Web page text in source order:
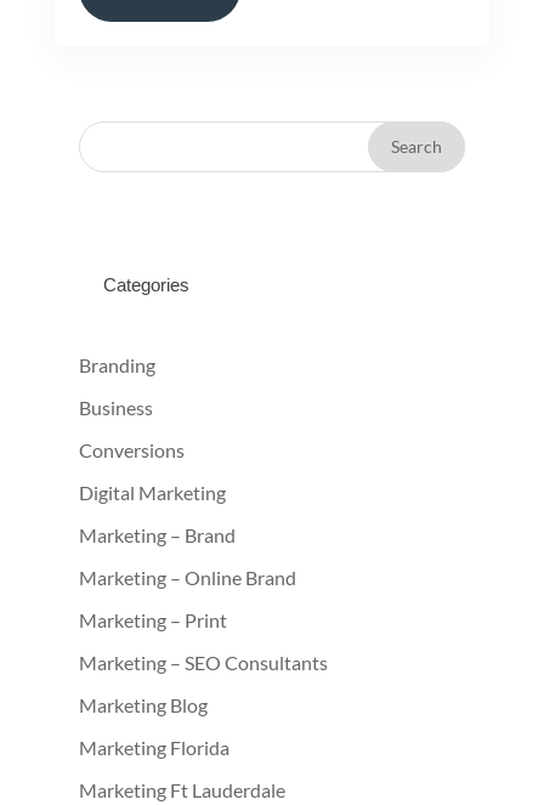
Categories
Branding
Business
Conversions
Digital Marketing
Marketing – Brand
Marketing – Online Brand
Marketing – Print
Marketing – SEO Consultants
Marketing Blog
Marketing Florida
Marketing Ft Lauderdale